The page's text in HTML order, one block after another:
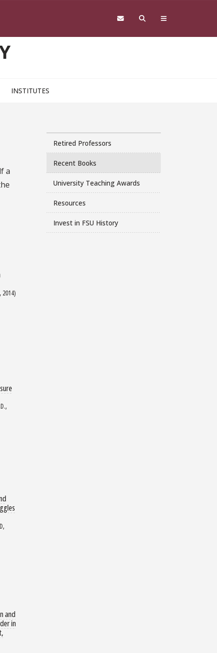
INSTITUTES
a
2014)
and
in
Retired Professors
Recent Books
University Teaching Awards
Resources
Invest in FSU History